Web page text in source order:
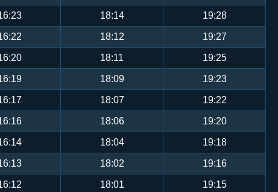
18:14 19:28
18:12 19:27
18:11 19:25
18:09 19:23
18:07 19:22
18:06 19:20
18:04 19:18
18:02 19:16
18:01 19:15